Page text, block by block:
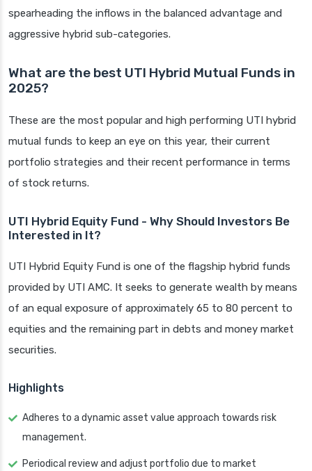
spearheading the inflows in the balanced advantage and
aggressive hybrid sub-categories.
What are the best UTI Hybrid Mutual Funds in
2025?
These are the most popular and high performing UTI hybrid
mutual funds to keep an eye on this year, their current
portfolio strategies and their recent performance in terms
of stock returns.
UTI Hybrid Equity Fund - Why Should Investors Be
Interested in It?
UTI Hybrid Equity Fund is one of the flagship hybrid funds
provided by UTI AMC. It seeks to generate wealth by means
of an equal exposure of approximately 65 to 80 percent to
equities and the remaining part in debts and money market
securities.
Highlights
Adheres to a dynamic asset value approach towards risk
management.
Periodical review and adjust portfolio due to market